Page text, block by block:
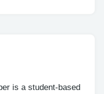
is a student-based